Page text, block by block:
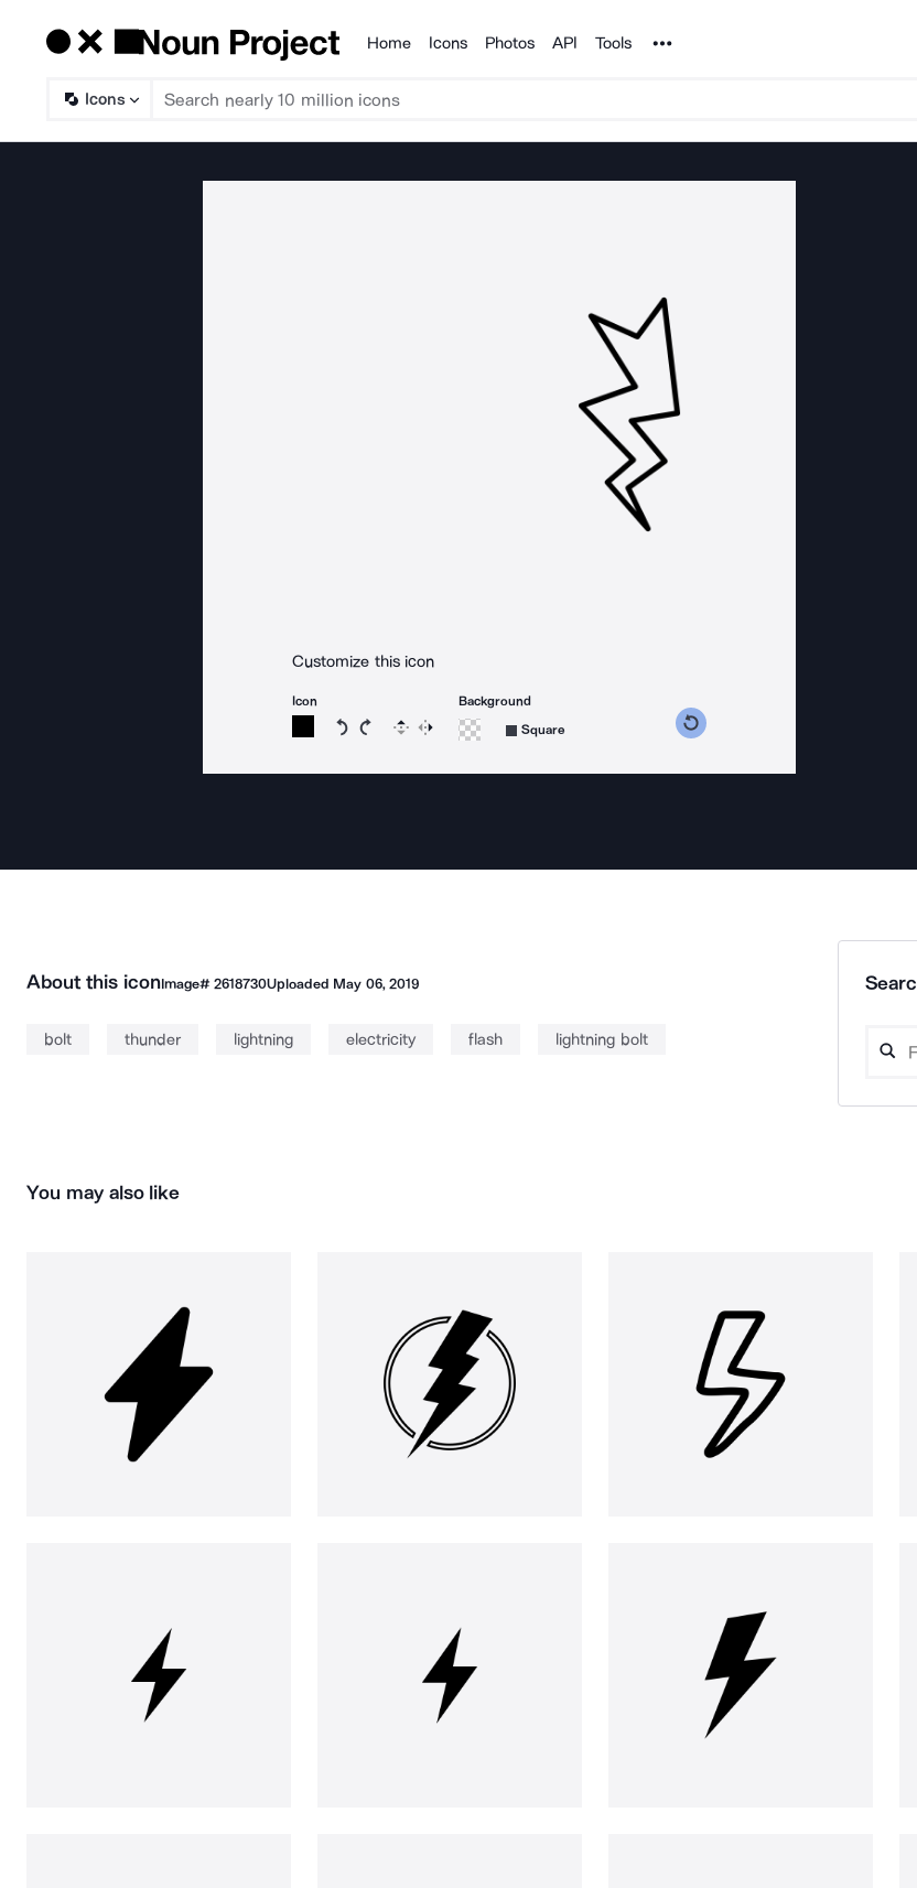
Products
Home Icons Photos API Tools Noun Project
Icons
Customize this icon
Icon
Rotate icon 15 degrees counterclockwise
Rotate icon 15 degrees clockwise
Flip Reverse
Background
Square
About this iconImage# 2618730Uploaded May 06, 2019
bolt thunder lightning electricity flash lightning bolt
You may also like